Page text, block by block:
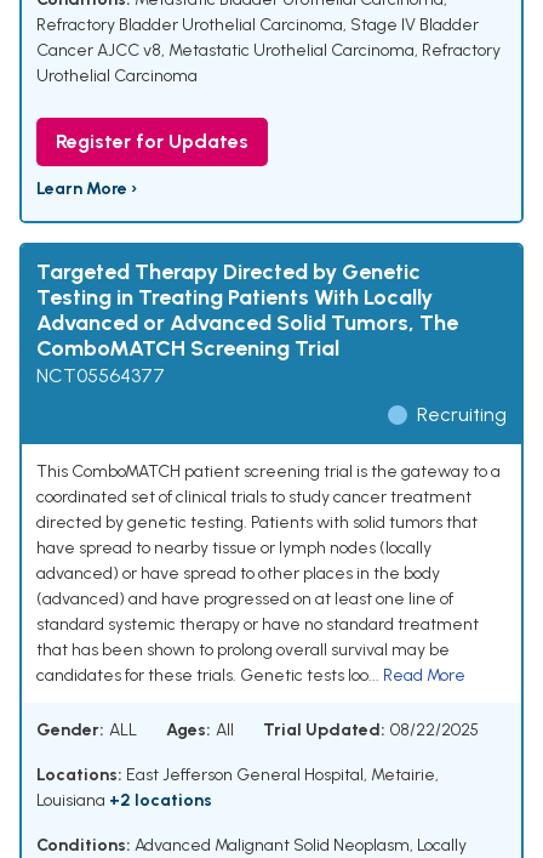
Refractory Bladder Urothelial Carcinoma, Stage IV Bladder
Cancer AJCC v8, Metastatic Urothelial Carcinoma, Refractory
Urothelial Carcinoma
Register for Updates
Learn More ›
Targeted Therapy Directed by Genetic
Testing in Treating Patients With Locally
Advanced or Advanced Solid Tumors, The
ComboMATCH Screening Trial
NCT05564377
Recruiting
This ComboMATCH patient screening trial is the gateway to a
coordinated set of clinical trials to study cancer treatment
directed by genetic testing. Patients with solid tumors that
have spread to nearby tissue or lymph nodes (locally
advanced) or have spread to other places in the body
(advanced) and have progressed on at least one line of
standard systemic therapy or have no standard treatment
that has been shown to prolong overall survival may be
candidates for these trials. Genetic tests loo... Read More
Gender: ALL Ages: All Trial Updated: 08/22/2025
Locations: East Jefferson General Hospital, Metairie,
Louisiana +2 locations
Conditions: Advanced Malignant Solid Neoplasm, Locally